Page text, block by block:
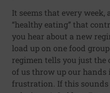
It seems that every week,
“healthy eating” that
you hear about a new
load up on one food
regimen tells you just the
of us throw up our
frustration. If this sounds